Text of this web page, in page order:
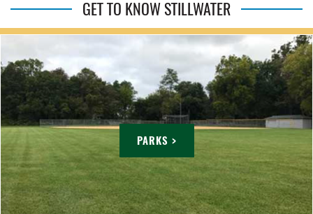
GET TO KNOW STILLWATER
PARKS >